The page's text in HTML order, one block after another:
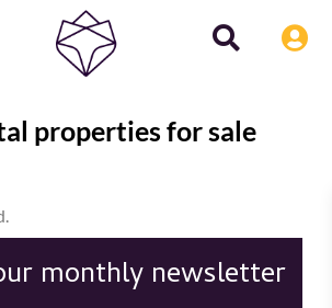
properties for sale
monthly newsletter